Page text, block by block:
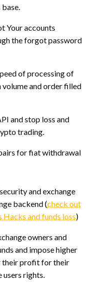
Your accounts
the forgot password
of processing of
and order filled
and stop loss and
trading.
for fiat withdrawal
and exchange
backend (check out
and funds loss)
owners and
and impose higher
their profit for their
rights.